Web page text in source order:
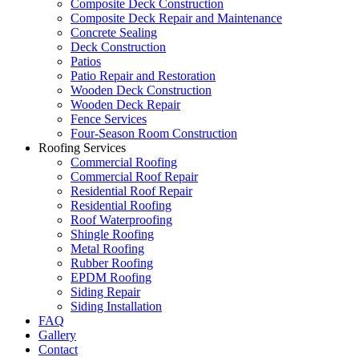
Composite Deck Construction
Composite Deck Repair and Maintenance
Concrete Sealing
Deck Construction
Patios
Patio Repair and Restoration
Wooden Deck Construction
Wooden Deck Repair
Fence Services
Four-Season Room Construction
Roofing Services
Commercial Roofing
Commercial Roof Repair
Residential Roof Repair
Residential Roofing
Roof Waterproofing
Shingle Roofing
Metal Roofing
Rubber Roofing
EPDM Roofing
Siding Repair
Siding Installation
FAQ
Gallery
Contact